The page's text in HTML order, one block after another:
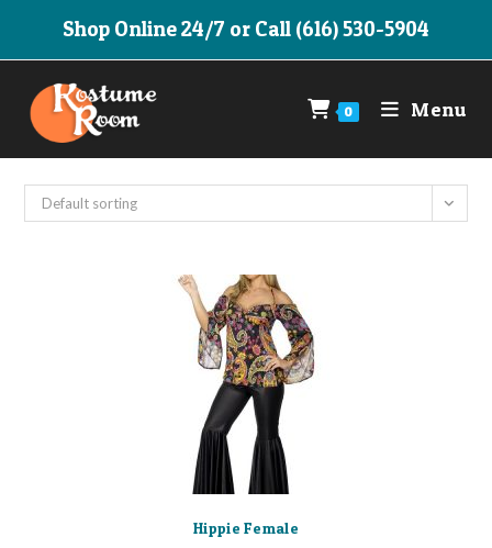
Shop Online 24/7 or Call (616) 530-5904
0 Menu
Default sorting
Hippie Female